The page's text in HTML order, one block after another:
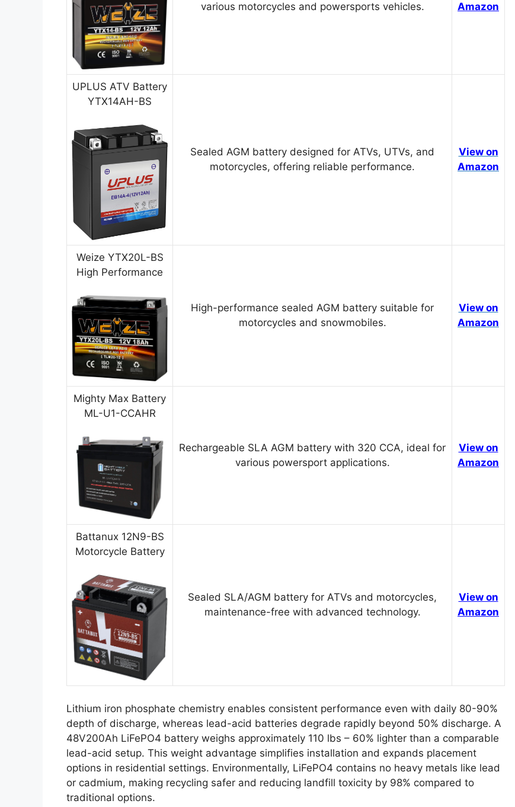
various motorcycles and powersports vehicles.
Amazon
UPLUS ATV Battery
YTX14AH-BS
Sealed AGM battery designed for ATVs, UTVs, and
motorcycles, offering reliable performance.
View on
Amazon
Weize YTX20L-BS
High Performance
High-performance sealed AGM battery suitable for
motorcycles and snowmobiles.
View on
Amazon
Mighty Max Battery
ML-U1-CCAHR
Rechargeable SLA AGM battery with 320 CCA, ideal for
various powersport applications.
View on
Amazon
Battanux 12N9-BS
Motorcycle Battery
Sealed SLA/AGM battery for ATVs and motorcycles,
maintenance-free with advanced technology.
View on
Amazon
Lithium iron phosphate chemistry enables consistent performance even with daily 80-90%
depth of discharge, whereas lead-acid batteries degrade rapidly beyond 50% discharge. A
48V200Ah LiFePO4 battery weighs approximately 110 lbs – 60% lighter than a comparable
lead-acid setup. This weight advantage simplifies installation and expands placement
options in residential settings. Environmentally, LiFePO4 contains no heavy metals like lead
or cadmium, making recycling safer and reducing landfill toxicity by 98% compared to
traditional options.